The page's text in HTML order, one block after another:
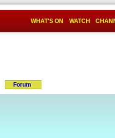
WHAT'S ON WATCH
Forum